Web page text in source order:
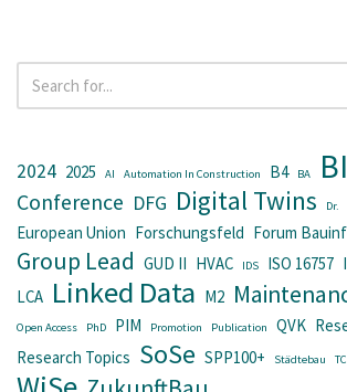
2024 2025 AI Automation In Construction B4 BA
Conference DFG Digital Twins Dr.
European Union Forschungsfeld Forum
Group Lead GUD II HVAC IDS ISO 16757
LCA Linked Data M2
Open Access
PhD PIM Promotion Publication QVK
Research Topics SoSe SPP100+ Städtebau